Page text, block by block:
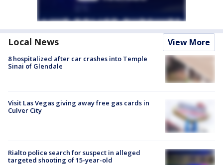
Local News View More
8 hospitalized after car crashes into Temple
Sinai of Glendale
Visit Las Vegas giving away free gas cards in
Culver City
Rialto police search for suspect in alleged
targeted shooting of 15-year-old